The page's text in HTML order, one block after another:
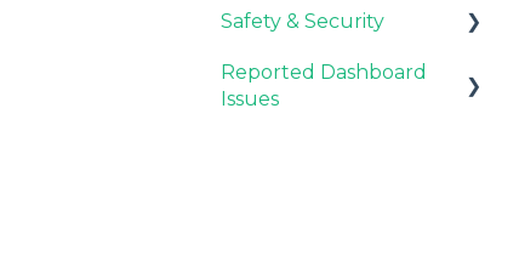
CMS Integrations
Email Integrations
General
Safety & Security
Fraud Prevention
Reported Dashboard
Issues